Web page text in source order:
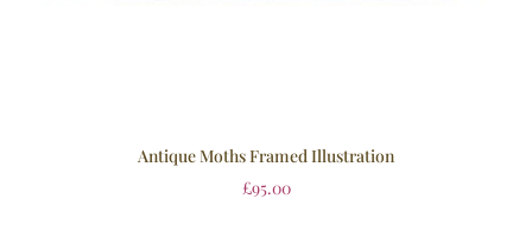
Antique Moths Framed Illustration
£95.00